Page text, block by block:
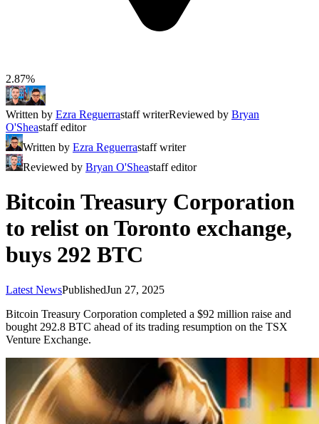
2.87%
Written by Ezra Reguerrastaff writerReviewed by Bryan
O'Sheastaff editor
Written by Ezra Reguerrastaff writer
Reviewed by Bryan O'Sheastaff editor
Bitcoin Treasury Corporation
to relist on Toronto exchange,
buys 292 BTC
Latest NewsPublishedJun 27, 2025
Bitcoin Treasury Corporation completed a $92 million raise and
bought 292.8 BTC ahead of its trading resumption on the TSX
Venture Exchange.